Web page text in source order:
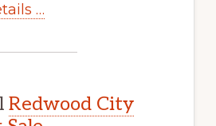
…
Redwood City